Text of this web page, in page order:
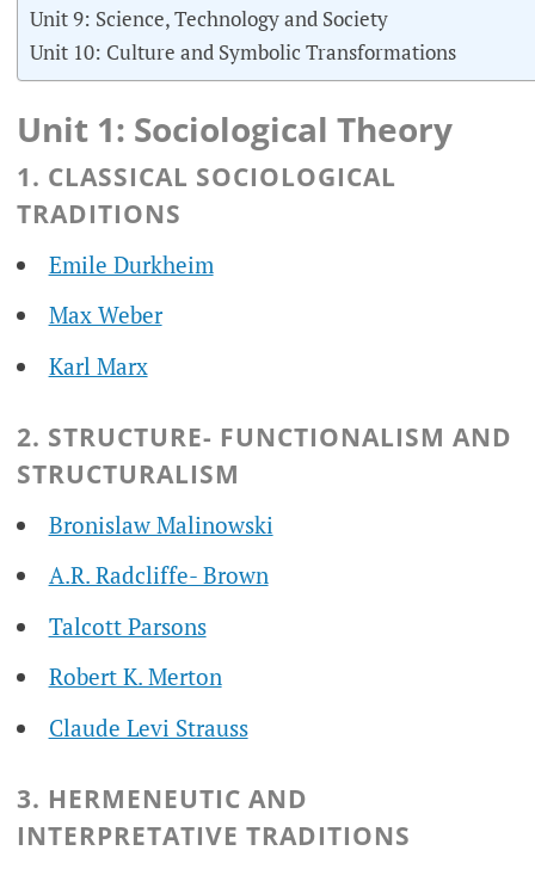
Unit 9: Science, Technology and Society
Unit 10: Culture and Symbolic Transformations
Unit 1: Sociological Theory
1. CLASSICAL SOCIOLOGICAL
TRADITIONS
Emile Durkheim
Max Weber
Karl Marx
2. STRUCTURE- FUNCTIONALISM AND
STRUCTURALISM
Bronislaw Malinowski
A.R. Radcliffe- Brown
Talcott Parsons
Robert K. Merton
Claude Levi Strauss
3. HERMENEUTIC AND
INTERPRETATIVE TRADITIONS